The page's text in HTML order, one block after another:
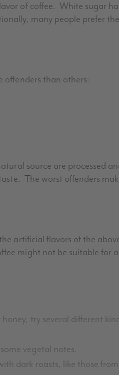
of coffee. White sugar
many people prefer the
offenders than others:
source are processed
The worst offenders
artificial flavors of the
might not be suitable for
try several different
vegetal notes.
dark roasts, like those from